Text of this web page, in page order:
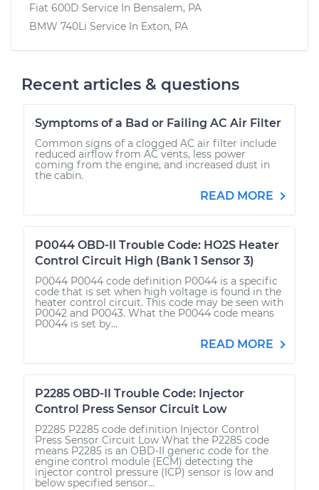
Fiat 600D Service In Bensalem, PA
BMW 740Li Service In Exton, PA
Recent articles & questions
Symptoms of a Bad or Failing AC Air Filter
Common signs of a clogged AC air filter include
reduced airflow from AC vents, less power
coming from the engine, and increased dust in
the cabin.
READ MORE
P0044 OBD-II Trouble Code: HO2S Heater
Control Circuit High (Bank 1 Sensor 3)
P0044 P0044 code definition P0044 is a specific
code that is set when high voltage is found in the
heater control circuit. This code may be seen with
P0042 and P0043. What the P0044 code means
P0044 is set by...
READ MORE
P2285 OBD-II Trouble Code: Injector
Control Press Sensor Circuit Low
P2285 P2285 code definition Injector Control
Press Sensor Circuit Low What the P2285 code
means P2285 is an OBD-II generic code for the
engine control module (ECM) detecting the
injector control pressure (ICP) sensor is low and
below specified sensor...